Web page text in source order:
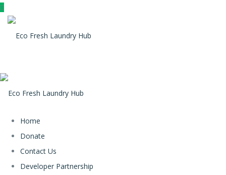
Home
Donate
Contact Us
Developer Partnership